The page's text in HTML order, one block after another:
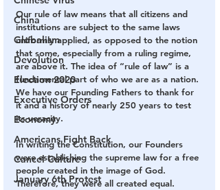
China
Globalism
Devolution
Election 2020
Executive Orders
Economy
Americans Fight Back
Cancel Culture
January 6th Protest
Our rule of law means that all citizens and
institutions are subject to the same laws
uniformly applied, as opposed to the notion
that some, especially from a ruling regime,
are above it. The idea of “rule of law” is a
fundamental part of who we are as a nation.
We have our Founding Fathers to thank for
it and a history of nearly 250 years to test
its veracity.
In writing the Constitution, our Founders
were establishing the supreme law for a free
people created in the image of God.
Therefore, they were all created equal.